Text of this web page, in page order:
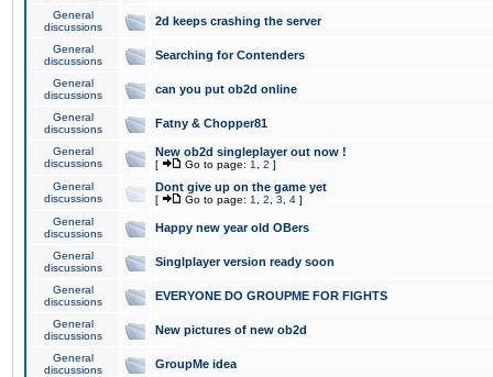
General
discussions
2d keeps crashing the server
General
discussions
Searching for Contenders
General
discussions
can you put ob2d online
General
discussions
Fatny & Chopper81
General
discussions
New ob2d singleplayer out now !
[ Go to page: 1 2 ]
General
discussions
Dont give up on the game yet
[ Go to page: 1 2 3 4 ]
General
discussions
Happy new year old OBers
General
discussions
Singlplayer version ready soon
General
discussions
EVERYONE DO GROUPME FOR FIGHTS
General
discussions
New pictures of new ob2d
General
discussions
GroupMe idea